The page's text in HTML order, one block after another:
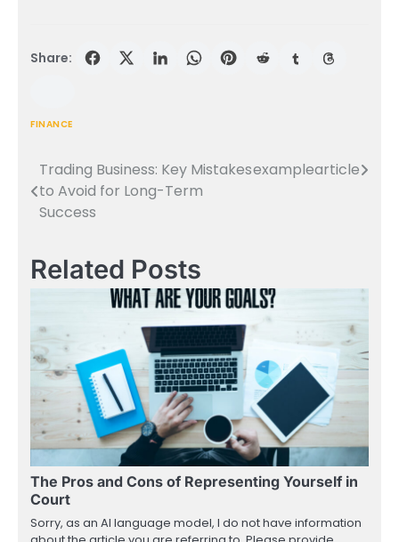
Share:
FINANCE
Post
navigation
Trading Business: Key Mistakes
to Avoid for Long-Term
Success
examplearticle
Related Posts
The Pros and Cons of Representing Yourself in
Court
Sorry, as an AI language model, I do not have information